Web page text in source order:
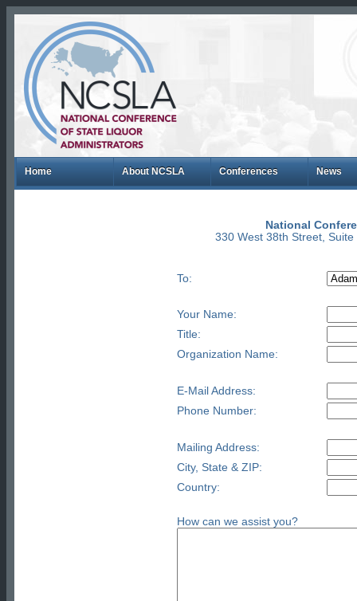
Home About NCSLA Conferences News
National
330 West 38th Street,
To:
Your Name:
Title:
Organization Name:
E-Mail Address:
Phone Number:
Mailing Address:
City, State & ZIP:
Country:
How can we assist you?